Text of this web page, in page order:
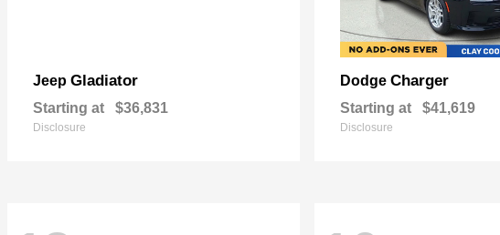
Jeep Gladiator
Starting at $36,831
Disclosure
Dodge Charger
Starting at $41,619
Disclosure